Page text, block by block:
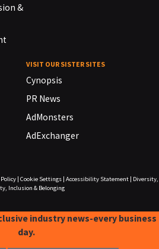
&
VISIT OUR SISTER SITES
Cynopsis
PR News
AdMonsters
AdExchanger
| Cookie Settings| Accessibility Statement|
Diversity,
Inclusion & Belonging
industry news-every business
day.